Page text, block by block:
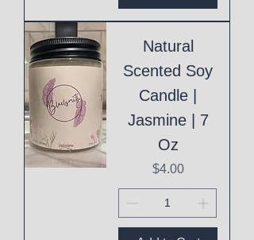
Natural
Scented Soy
Candle |
Jasmine | 7
Oz
Price
$4.00